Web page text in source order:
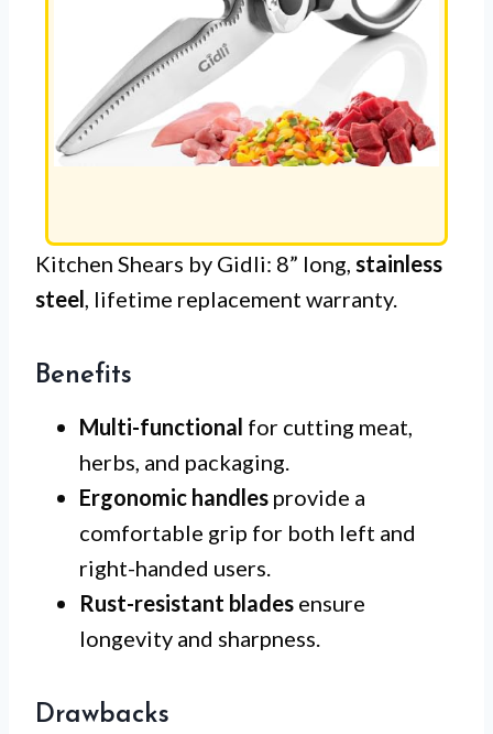
Kitchen Shears by Gidli: 8” long, stainless
steel, lifetime replacement warranty.
Benefits
Multi-functional for cutting meat,
herbs, and packaging.
Ergonomic handles provide a
comfortable grip for both left and
right-handed users.
Rust-resistant blades ensure
longevity and sharpness.
Drawbacks